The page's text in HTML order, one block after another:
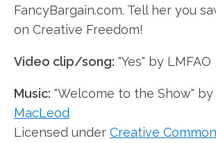
FancyBargain.com. Tell her you
on Creative Freedom!
Video clip/song: "Yes" by LMFAO
Music: "Welcome to the Show" by
MacLeod
Licensed under Creative